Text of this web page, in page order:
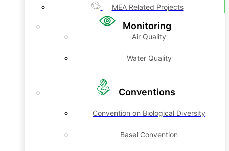
MEA Related Projects
Monitoring
Air Quality
Water Quality
Conventions
Convention on Biological Diversity
Basel Convention